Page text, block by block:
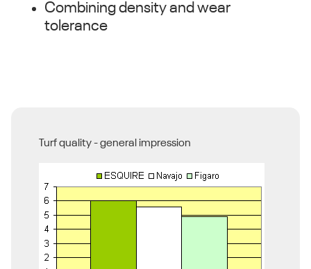
Combining density and wear
tolerance
Turf quality - general impression